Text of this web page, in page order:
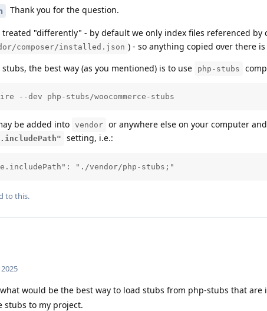
Thank you for the question.
"differently" - by default we only index files referenced by
composer/installed.json ) - so anything copied over there
the best way (as you mentioned) is to use
php-stubs
--dev php-stubs/woocommerce-stubs
be added into vendor or anywhere else on your computer
setting, i.e.:
"./vendor/php-stubs;"
to this.
what would be the best way to load stubs from php-stubs that
stubs to my project.